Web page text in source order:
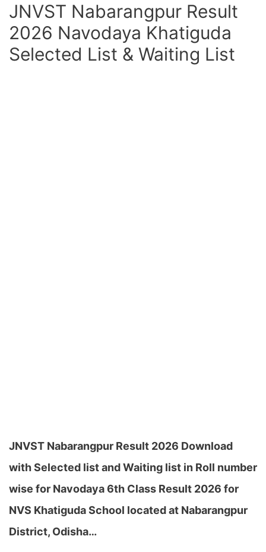
JNVST Nabarangpur Result
2026 Navodaya Khatiguda
Selected List & Waiting List
JNVST Nabarangpur Result 2026 Download
with Selected list and Waiting list in Roll number
wise for Navodaya 6th Class Result 2026 for
NVS Khatiguda School located at Nabarangpur
District, Odisha…